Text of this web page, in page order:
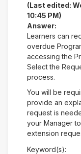
(Last edited:
10:45 PM)
Answer:
Learners can
overdue
accessing the
Select the
process.
You will be
provide an
request is
your Manager
extension
Keyword(s):